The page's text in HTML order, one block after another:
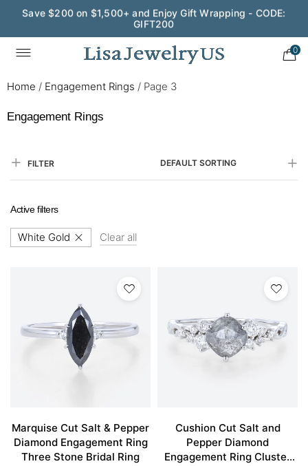
Save $200 on $1,500+ and Enjoy Gift Wrapping - CODE:
GIFT200
0
Home / Engagement Rings / Page 3
Engagement Rings
FILTER DEFAULT SORTING
Active filters
White Gold Clear all
Marquise Cut Salt & Pepper
Diamond Engagement Ring
Three Stone Bridal Ring
Cushion Cut Salt and
Pepper Diamond
Engagement Ring Cluster